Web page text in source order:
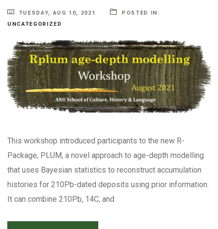
TUESDAY, AUG 10, 2021
POSTED IN:
UNCATEGORIZED
This workshop introduced participants to the new R-
Package, PLUM, a novel approach to age-depth modelling
that uses Bayesian statistics to reconstruct accumulation
histories for 210Pb-dated deposits using prior information.
It can combine 210Pb, 14C, and